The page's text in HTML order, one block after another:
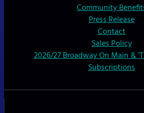
Community
Press Release
Contact
Sales Policy
2026/27 Broadway On Main &
Subscriptions